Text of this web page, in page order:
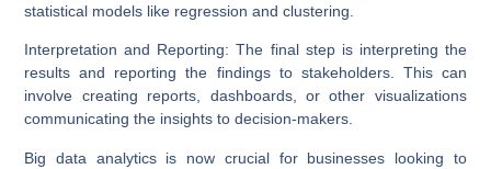
statistical models like regression and clustering.
Interpretation and Reporting: The final step is interpreting the
results and reporting the findings to stakeholders. This can
involve creating reports, dashboards, or other visualizations
communicating the insights to decision-makers.
Big data analytics is now crucial for businesses looking to